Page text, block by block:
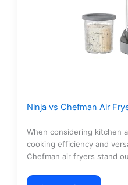
Ninja vs Chefman Air
When considering kitchen
cooking efficiency and
Chefman air fryers stand